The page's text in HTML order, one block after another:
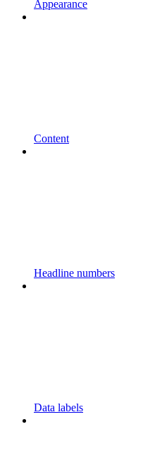
Appearance
Content
Headline numbers
Data labels